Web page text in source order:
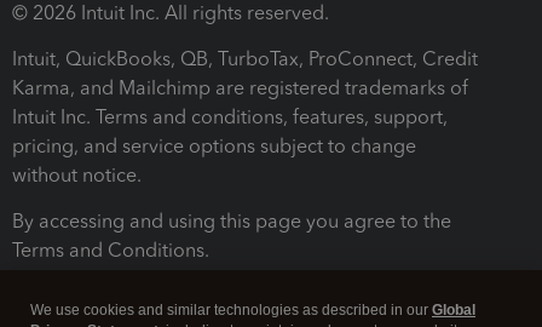
© 2026 Intuit Inc. All rights reserved.
Intuit, QuickBooks, QB, TurboTax, ProConnect, Credit
Karma, and Mailchimp are registered trademarks of
Intuit Inc. Terms and conditions, features, support,
pricing, and service options subject to change
without notice.
By accessing and using this page you agree to the
Terms and Conditions.
We use cookies and similar technologies as described in our Global